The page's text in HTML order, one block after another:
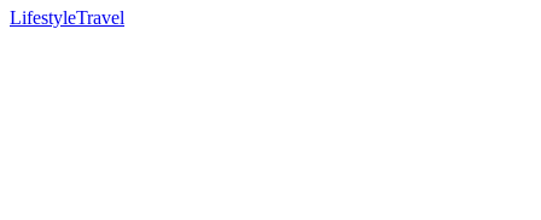
LifestyleTravel